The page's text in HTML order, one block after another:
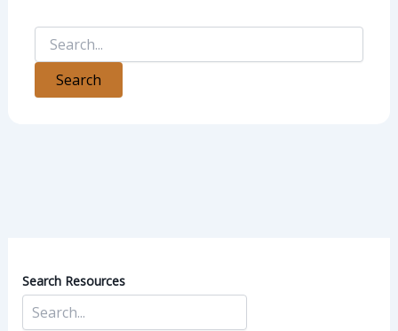
Search Resources